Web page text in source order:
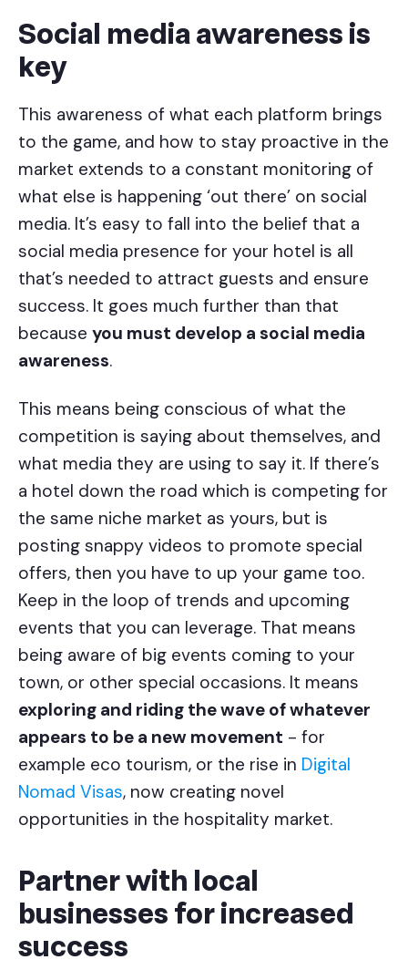
Social media awareness is
key
This awareness of what each platform brings
to the game, and how to stay proactive in the
market extends to a constant monitoring of
what else is happening ‘out there’ on social
media. It’s easy to fall into the belief that a
social media presence for your hotel is all
that’s needed to attract guests and ensure
success. It goes much further than that
because you must develop a social media
awareness.
This means being conscious of what the
competition is saying about themselves, and
what media they are using to say it. If there’s
a hotel down the road which is competing for
the same niche market as yours, but is
posting snappy videos to promote special
offers, then you have to up your game too.
Keep in the loop of trends and upcoming
events that you can leverage. That means
being aware of big events coming to your
town, or other special occasions. It means
exploring and riding the wave of whatever
appears to be a new movement - for
example eco tourism, or the rise in Digital
Nomad Visas, now creating novel
opportunities in the hospitality market.
Partner with local
businesses for increased
success